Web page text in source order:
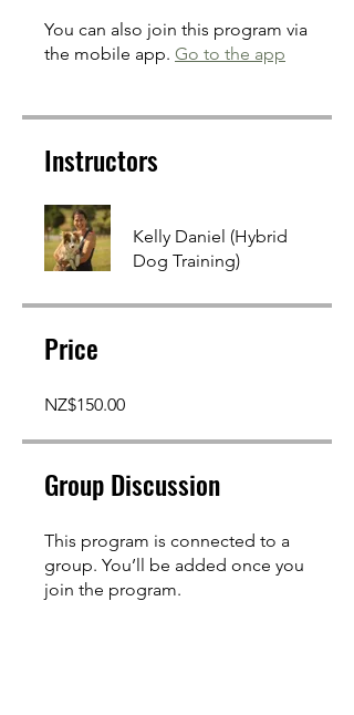
You can also join this program via
the mobile app. Go to the app
Instructors
Kelly Daniel (Hybrid
Dog Training)
Price
NZ$150.00
Group Discussion
This program is connected to a
group. You’ll be added once you
join the program.